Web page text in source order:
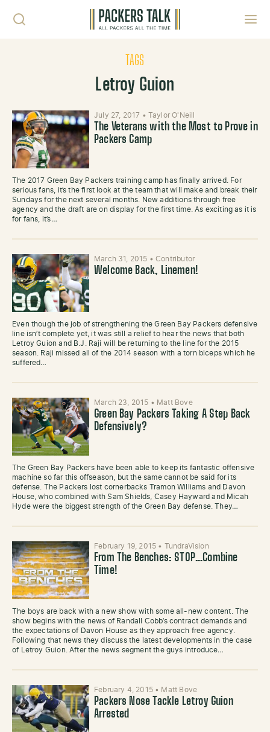
TAGS
Letroy Guion
July 27, 2017 • Taylor O'Neill
The Veterans with the Most to Prove in
Packers Camp
The 2017 Green Bay Packers training camp has finally arrived. For
serious fans, it’s the first look at the team that will make and break their
Sundays for the next several months. New additions through free
agency and the draft are on display for the first time. As exciting as it is
for fans, it’s…
March 31, 2015 •Contributor
Welcome Back, Linemen!
Even though the job of strengthening the Green Bay Packers defensive
line isn’t complete yet, it was still a relief to hear the news that both
Letroy Guion and B.J. Raji will be returning to the line for the 2015
season. Raji missed all of the 2014 season with a torn biceps which he
suffered…
March 23, 2015 • Matt Bove
Green Bay Packers Taking A Step Back
Defensively?
The Green Bay Packers have been able to keep its fantastic offensive
machine so far this offseason, but the same cannot be said for its
defense. The Packers lost cornerbacks Tramon Williams and Davon
House, who combined with Sam Shields, Casey Hayward and Micah
Hyde were the biggest strength of the Green Bay defense. They…
February 19, 2015 • TundraVision
From The Benches: STOP…Combine
Time!
The boys are back with a new show with some all-new content. The
show begins with the news of Randall Cobb’s contract demands and
the expectations of Davon House as they approach free agency.
Following that news they discuss the latest developments in the case
of Letroy Guion. After the news segment the guys introduce…
February 4, 2015 • Matt Bove
Packers Nose Tackle Letroy Guion
Arrested